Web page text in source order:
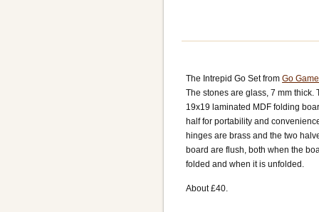
The Intrepid Go Set fromGo
The stones are glass, 7 mm thick.
19x19 laminated MDF folding
half for portability and
hinges are brass and the two
board are flush, both when the
folded and when it is unfolded.
About £40.